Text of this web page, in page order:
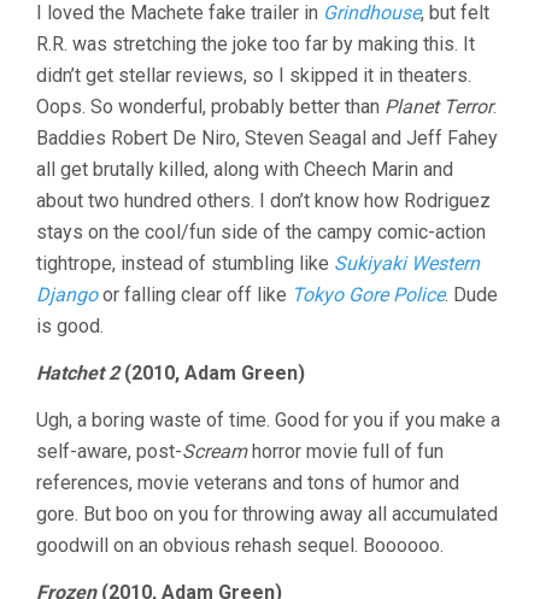
IN
2011
I loved the Machete fake trailer in Grindhouse, but felt
R.R. was stretching the joke too far by making this. It
didn’t get stellar reviews, so I skipped it in theaters.
Oops. So wonderful, probably better than Planet Terror.
Baddies Robert De Niro, Steven Seagal and Jeff Fahey
all get brutally killed, along with Cheech Marin and
about two hundred others. I don’t know how Rodriguez
stays on the cool/fun side of the campy comic-action
tightrope, instead of stumbling like Sukiyaki Western
Djangoor falling clear off like Tokyo Gore Police. Dude
is good.
Hatchet 2(2010, Adam Green)
Ugh, a boring waste of time. Good for you if you make a
self-aware, post-Screamhorror movie full of fun
references, movie veterans and tons of humor and
gore. But boo on you for throwing away all accumulated
goodwill on an obvious rehash sequel. Boooooo.
Frozen(2010, Adam Green)